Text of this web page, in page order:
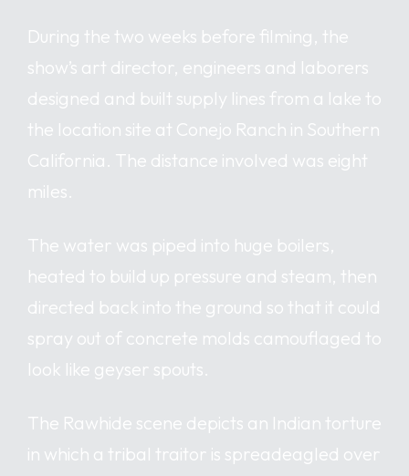
During the two weeks before filming, the
show’s art director, engineers and laborers
designed and built supply lines from a lake to
the location site at Conejo Ranch in Southern
California. The distance involved was eight
miles.
The water was piped into huge boilers,
heated to build up pressure and steam, then
directed back into the ground so that it could
spray out of concrete molds camouflaged to
look like geyser spouts.
The Rawhide scene depicts an Indian torture
in which a tribal traitor is spreadeagled over